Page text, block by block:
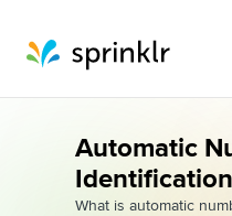
Automatic
What is automatic